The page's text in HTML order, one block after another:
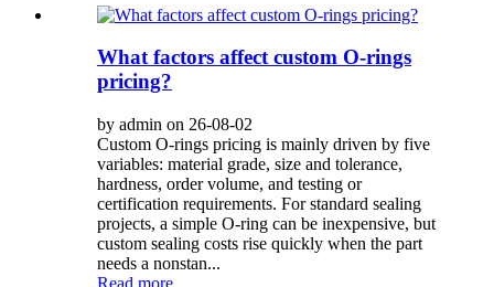
What factors affect custom O-rings
pricing?
by admin on 26-08-02
Custom O-rings pricing is mainly driven by five
variables: material grade, size and tolerance,
hardness, order volume, and testing or
certification requirements. For standard sealing
projects, a simple O-ring can be inexpensive, but
custom sealing costs rise quickly when the part
needs a nonstan...
Read more